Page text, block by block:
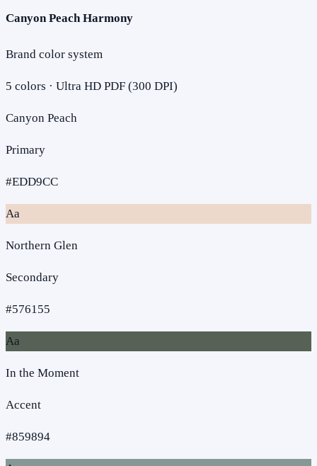
Canyon Peach Harmony
Brand color system
5 colors · Ultra HD PDF (300 DPI)
Canyon Peach
Primary
#EDD9CC
Aa
Northern Glen
Secondary
#576155
Aa
In the Moment
Accent
#859894